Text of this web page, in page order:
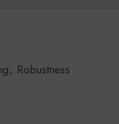
, Robustness